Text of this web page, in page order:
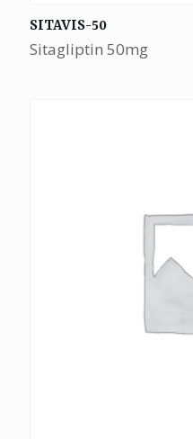
SITAVIS-50
Sitagliptin 50mg